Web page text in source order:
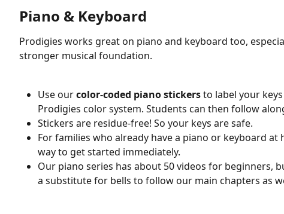
Piano & Keyboard
Prodigies works great on piano and keyboard too,
stronger musical foundation.
Use our color-coded piano stickers to label your
Prodigies color system. Students can then follow
Stickers are residue-free! So your keys are safe.
For families who already have a piano or keyboard at
way to get started immediately.
Our piano series has about 50 videos for beginners,
a substitute for bells to follow our main chapters as